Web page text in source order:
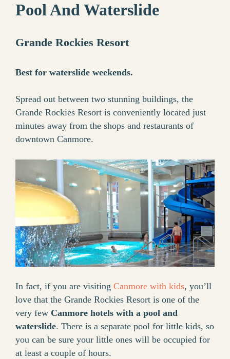
Pool And Waterslide
Grande Rockies Resort
Best for waterslide weekends.
Spread out between two stunning buildings, the
Grande Rockies Resort is conveniently located just
minutes away from the shops and restaurants of
downtown Canmore.
In fact, if you are visiting Canmore with kids, you’ll
love that the Grande Rockies Resort is one of the
very few Canmore hotels with a pool and
waterslide. There is a separate pool for little kids, so
you can be sure your little ones will be occupied for
at least a couple of hours.